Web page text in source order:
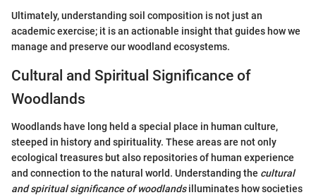
Ultimately, understanding soil composition is not just an
academic exercise; it is an actionable insight that guides how we
manage and preserve our woodland ecosystems.
Cultural and Spiritual Significance of
Woodlands
Woodlands have long held a special place in human culture,
steeped in history and spirituality. These areas are not only
ecological treasures but also repositories of human experience
and connection to the natural world. Understanding the cultural
and spiritual significance of woodlandsilluminates how societies